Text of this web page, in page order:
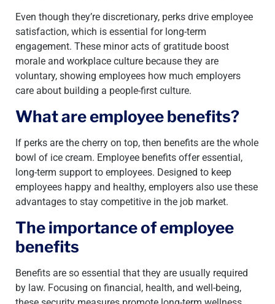
Even though they’re discretionary, perks drive employee
satisfaction, which is essential for long-term
engagement. These minor acts of gratitude boost
morale and workplace culture because they are
voluntary, showing employees how much employers
care about building a people-first culture.
What are employee benefits?
If perks are the cherry on top, then benefits are the whole
bowl of ice cream. Employee benefits offer essential,
long-term support to employees. Designed to keep
employees happy and healthy, employers also use these
advantages to stay competitive in the job market.
The importance of employee
benefits
Benefits are so essential that they are usually required
by law. Focusing on financial, health, and well-being,